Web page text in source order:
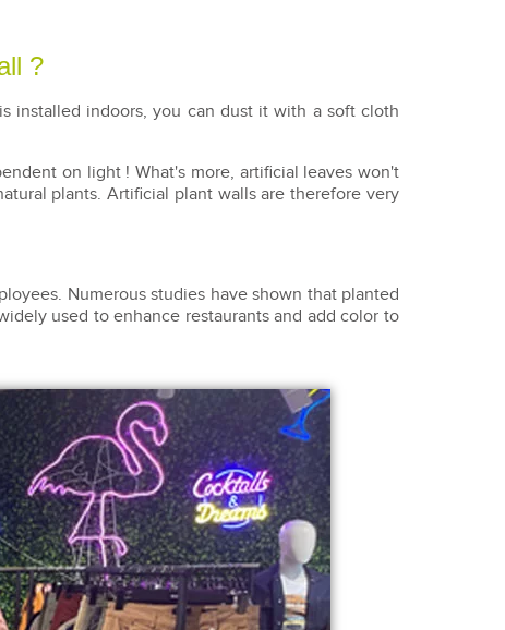
?
is installed indoors, you can dust it with a soft cloth
on light ! What's more, artificial leaves won't
plants. Artificial plant walls are therefore very
Numerous studies have shown that planted
used to enhance restaurants and add color to